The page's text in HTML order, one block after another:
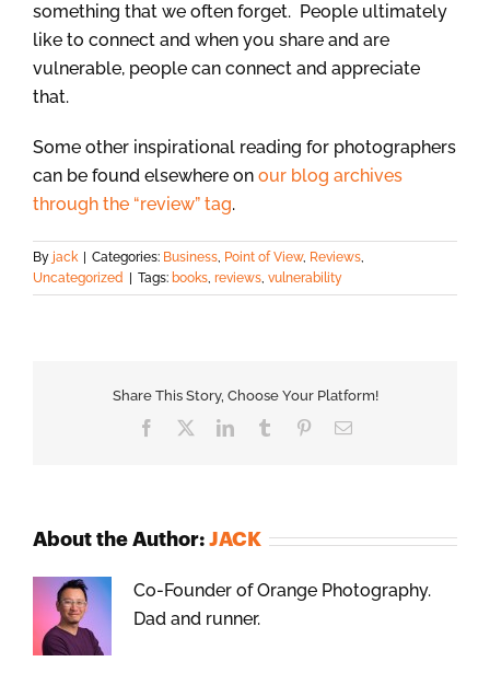
something that we often forget. People ultimately
like to connect and when you share and are
vulnerable, people can connect and appreciate
that.
Some other inspirational reading for photographers
can be found elsewhere on our blog archives
through the “review” tag.
By jack Categories: Business, Point of View, Reviews,
Uncategorized
Tags: books, reviews, vulnerability
Share This Story, Choose Your Platform!
Facebook LinkedInTumblr PinterestEmail
About the Author: JACK
Co-Founder of Orange Photography.
Dad and runner.